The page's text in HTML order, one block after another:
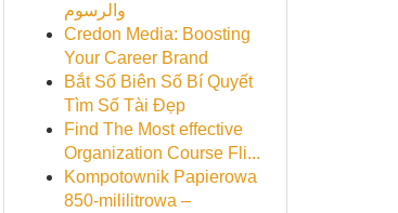
والرسوم
Credon Media: Boosting
Your Career Brand
Bắt Số Biên Số Bí Quyết
Tìm Số Tài Đẹp
Find The Most effective
Organization Course Fli...
Kompotownik Papierowa
850-mililitrowa –